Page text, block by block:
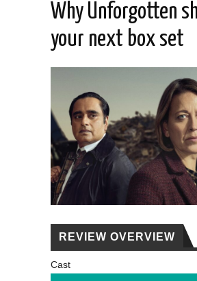
Why Unforgotten
your next box set
REVIEW OVERVIEW
Cast